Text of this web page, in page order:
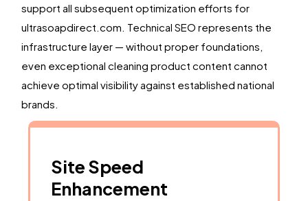
support all subsequent optimization efforts for
ultrasoapdirect.com. Technical SEO represents the
infrastructure layer — without proper foundations,
even exceptional cleaning product content cannot
achieve optimal visibility against established national
brands.
Site Speed
Enhancement